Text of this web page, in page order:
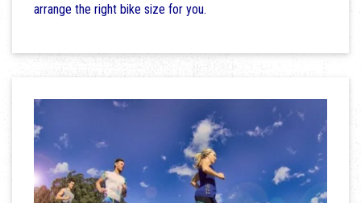
arrange the right bike size for you.